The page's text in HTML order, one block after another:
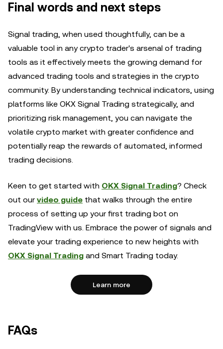
Final words and next steps
Signal trading, when used thoughtfully, can be a
valuable tool in any crypto trader's arsenal of trading
tools as it effectively meets the growing demand for
advanced trading tools and strategies in the crypto
community. By understanding technical indicators, using
platforms like OKX Signal Trading strategically, and
prioritizing risk management, you can navigate the
volatile crypto market with greater confidence and
potentially reap the rewards of automated, informed
trading decisions.
Keen to get started with OKX Signal Trading? Check
out our video guide that walks through the entire
process of setting up your first trading bot on
TradingView with us. Embrace the power of signals and
elevate your trading experience to new heights with
OKX Signal Trading and Smart Trading today.
Learn more
FAQs